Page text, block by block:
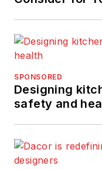
SPONSORED
Designing
safety and